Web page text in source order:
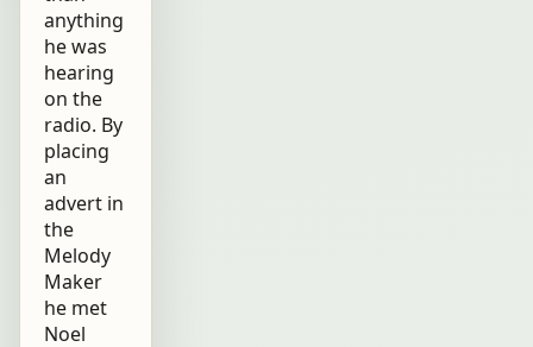
anything
he was
hearing
on the
radio. By
placing
an
advert in
the
Melody
Maker
he met
Noel